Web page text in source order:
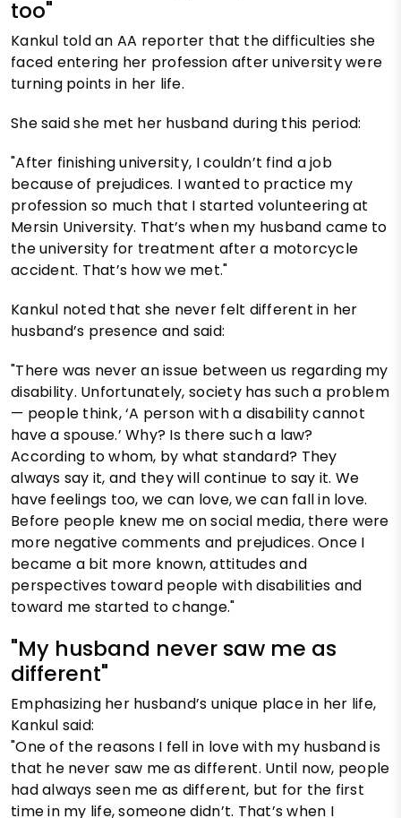
too"
Kankul told an AA reporter that the difficulties she
faced entering her profession after university were
turning points in her life.
She said she met her husband during this period:
"After finishing university, I couldn’t find a job
because of prejudices. I wanted to practice my
profession so much that I started volunteering at
Mersin University. That’s when my husband came to
the university for treatment after a motorcycle
accident. That’s how we met."
Kankul noted that she never felt different in her
husband’s presence and said:
"There was never an issue between us regarding my
disability. Unfortunately, society has such a problem
— people think, ‘A person with a disability cannot
have a spouse.’ Why? Is there such a law?
According to whom, by what standard? They
always say it, and they will continue to say it. We
have feelings too, we can love, we can fall in love.
Before people knew me on social media, there were
more negative comments and prejudices. Once I
became a bit more known, attitudes and
perspectives toward people with disabilities and
toward me started to change."
"My husband never saw me as
different"
Emphasizing her husband’s unique place in her life,
Kankul said:
"One of the reasons I fell in love with my husband is
that he never saw me as different. Until now, people
had always seen me as different, but for the first
time in my life, someone didn’t. That’s when I